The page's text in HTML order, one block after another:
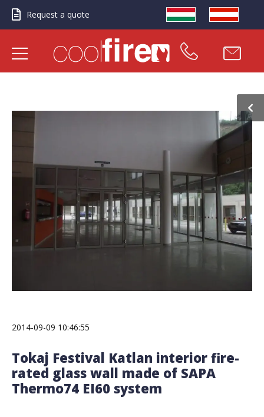
Request a quote
2014-09-09 10:46:55
Tokaj Festival Katlan interior fire-
rated glass wall made of SAPA
Thermo74 EI60 system